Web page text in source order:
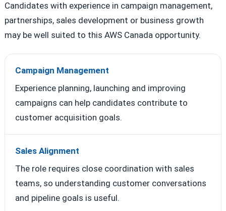
Candidates with experience in campaign management,
partnerships, sales development or business growth
may be well suited to this AWS Canada opportunity.
Campaign Management
Experience planning, launching and improving
campaigns can help candidates contribute to
customer acquisition goals.
Sales Alignment
The role requires close coordination with sales
teams, so understanding customer conversations
and pipeline goals is useful.